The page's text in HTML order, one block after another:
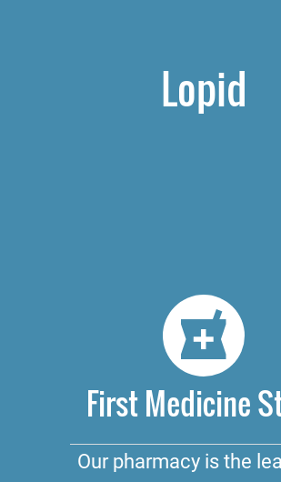
Lopid
First Medicine
Our pharmacy is the